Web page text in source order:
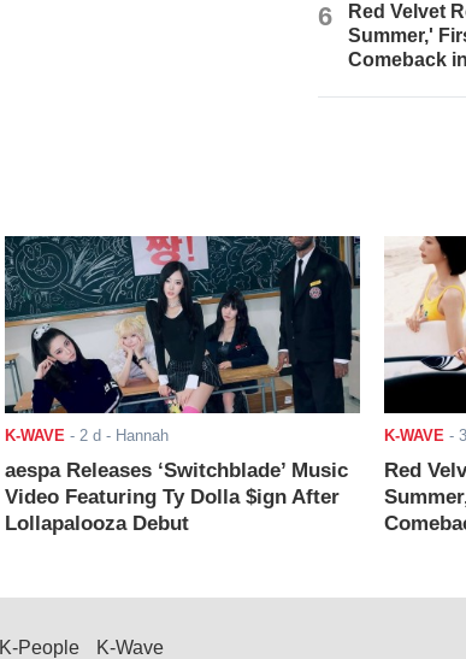
6
Red Velvet
Summer,'
Comeback
K-WAVE - 2 d - Hannah
aespa Releases ‘Switchblade’ Music
Video Featuring Ty Dolla $ign After
Lollapalooza Debut
K-WAVE -
Red
K-People K-Wave